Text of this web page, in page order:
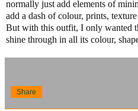
normally just add elements of
add a dash of colour, prints,
But with this outfit, I only wanted
shine through in all its colour,
Share